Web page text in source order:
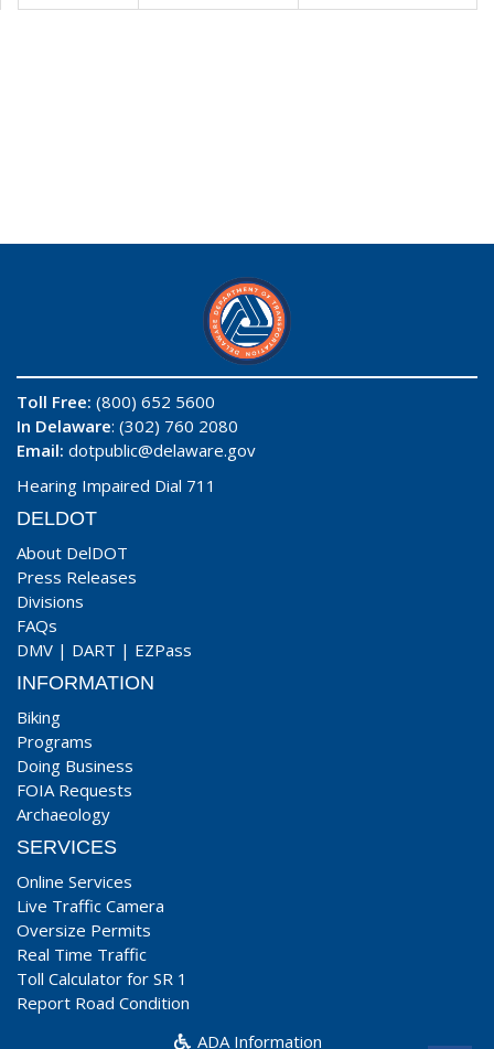
Toll Free: (800) 652 5600
In Delaware: (302) 760 2080
Email: dotpublic@delaware.gov
Hearing Impaired Dial 711
DELDOT
About DelDOT
Press Releases
Divisions
FAQs
DMV | DART | EZPass
INFORMATION
Biking
Programs
Doing Business
FOIA Requests
Archaeology
SERVICES
Online Services
Live Traffic Camera
Oversize Permits
Real Time Traffic
Toll Calculator for SR 1
Report Road Condition
ADA Information